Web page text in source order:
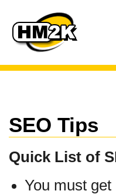
SEO Tips
Quick List of
You must